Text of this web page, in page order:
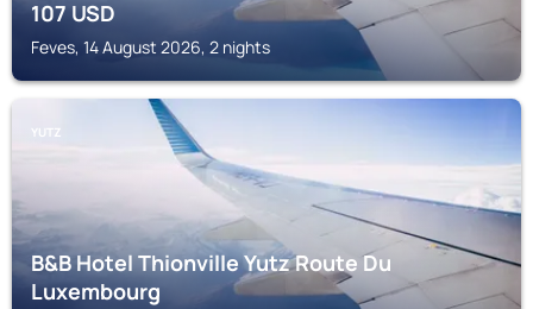
107USD
Feves, 14 August 2026, 2 nights
YUTZ
B&B Hotel Thionville Yutz Route Du
Luxembourg